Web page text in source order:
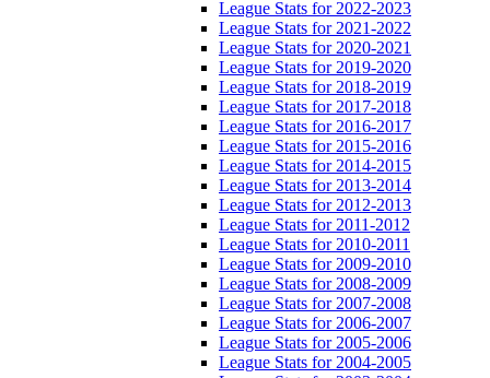
League Stats for 2022-2023
League Stats for 2021-2022
League Stats for 2020-2021
League Stats for 2019-2020
League Stats for 2018-2019
League Stats for 2017-2018
League Stats for 2016-2017
League Stats for 2015-2016
League Stats for 2014-2015
League Stats for 2013-2014
League Stats for 2012-2013
League Stats for 2011-2012
League Stats for 2010-2011
League Stats for 2009-2010
League Stats for 2008-2009
League Stats for 2007-2008
League Stats for 2006-2007
League Stats for 2005-2006
League Stats for 2004-2005